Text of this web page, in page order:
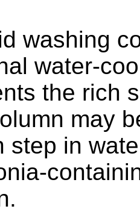
washing
water-
the rich
may
step in